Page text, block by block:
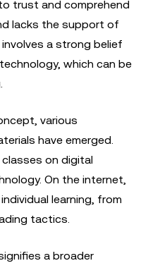
trust and comprehend
lacks the support of
a strong belief
which can be
various
have emerged.
on digital
On the internet,
learning, from
tactics.
a broader